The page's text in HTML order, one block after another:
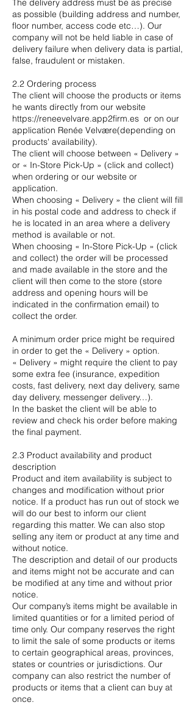
The delivery address must be as precise
as possible (building address and number,
floor number, access code etc…). Our
company will not be held liable in case of
delivery failure when delivery data is partial,
false, fraudulent or mistaken.
2.2 Ordering process
The client will choose the products or items
he wants directly from our website
https://reneevelvare.app2firm.es or on our
application Renée Velvære(depending on
products' availability).
The client will choose between « Delivery »
or « In-Store Pick-Up » (click and collect)
when ordering or our website or
application.
When choosing « Delivery » the client will fill
in his postal code and address to check if
he is located in an area where a delivery
method is available or not.
When choosing « In-Store Pick-Up » (click
and collect) the order will be processed
and made available in the store and the
client will then come to the store (store
address and opening hours will be
indicated in the confirmation email) to
collect the order.
A minimum order price might be required
in order to get the « Delivery » option.
« Delivery » might require the client to pay
some extra fee (insurance, expedition
costs, fast delivery, next day delivery, same
day delivery, messenger delivery…).
In the basket the client will be able to
review and check his order before making
the final payment.
2.3 Product availability and product
description
Product and item availability is subject to
changes and modification without prior
notice. If a product has run out of stock we
will do our best to inform our client
regarding this matter. We can also stop
selling any item or product at any time and
without notice.
The description and detail of our products
and items might not be accurate and can
be modified at any time and without prior
notice.
Our company’s items might be available in
limited quantities or for a limited period of
time only. Our company reserves the right
to limit the sale of some products or items
to certain geographical areas, provinces,
states or countries or jurisdictions. Our
company can also restrict the number of
products or items that a client can buy at
once.